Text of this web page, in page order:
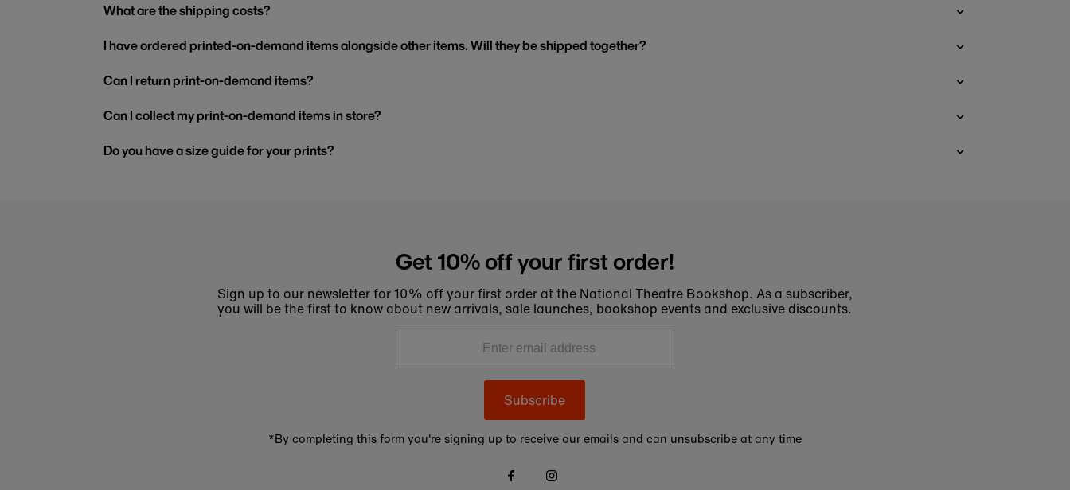
What are the shipping costs?
I have ordered printed-on-demand items alongside other items. Will they be shipped together?
Can I return print-on-demand items?
Can I collect my print-on-demand items in store?
Do you have a size guide for your prints?
Get 10% off your first order!
Sign up to our newsletter for 10% off your first order at the National Theatre Bookshop. As a subscriber,
you will be the first to know about new arrivals, sale launches, bookshop events and exclusive discounts.
Subscribe
*By completing this form you're signing up to receive our emails and can unsubscribe at any time